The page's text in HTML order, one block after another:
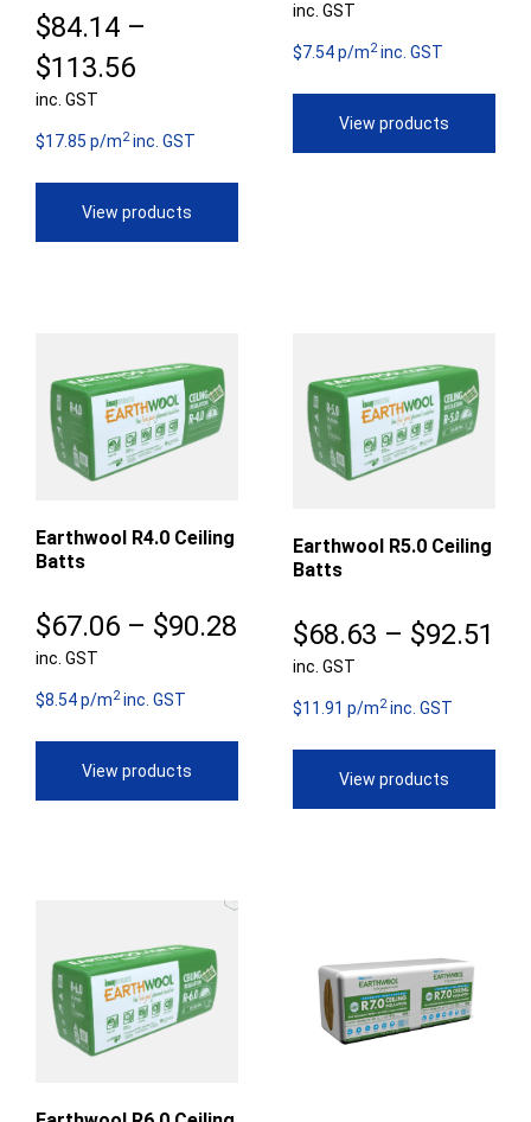
$84.14 –
$113.56Price
$84.14
through
$113.56
inc. GST
$17.85 p/m2inc. GST
View products
inc. GST
$7.54 p/m2inc. GST
View products
Earthwool R4.0 Ceiling
Batts
$67.06 – $90.28 Price
range:
$67.06
through
inc. GST
$8.54 p/m2inc. GST
View products
Earthwool R5.0 Ceiling
Batts
$68.63 – $92.51
inc. GST
$11.91 p/m2inc. GST
View products